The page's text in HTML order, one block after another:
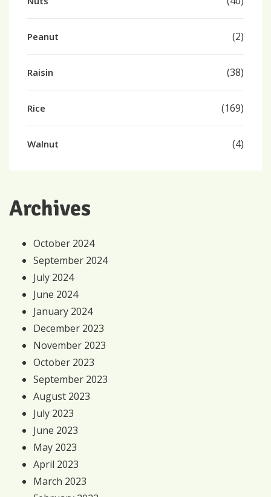
Peanut (2)
Raisin (38)
Rice (169)
Walnut (4)
Archives
October 2024
September 2024
July 2024
June 2024
January 2024
December 2023
November 2023
October 2023
September 2023
August 2023
July 2023
June 2023
May 2023
April 2023
March 2023